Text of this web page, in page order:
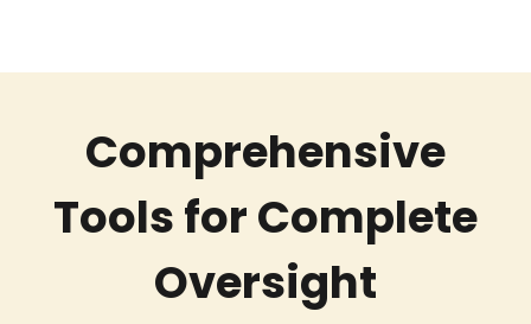
Comprehensive
Tools for Complete
Oversight